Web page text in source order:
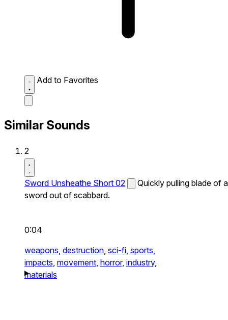
Add to Favorites
Similar Sounds
2
Sword Unsheathe Short 02
Quickly pulling blade of a
sword out of scabbard.
0:04
weapons, destruction, sci-fi, sports,
impacts, movement, horror, industry,
materials